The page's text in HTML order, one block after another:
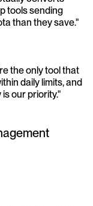
tools sending
than they save."
the only tool that
daily limits, and
our priority."